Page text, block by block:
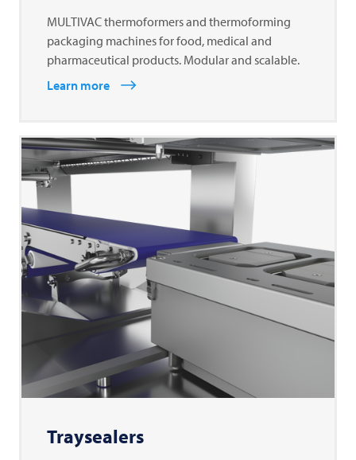
MULTIVAC thermoformers and thermoforming
packaging machines for food, medical and
pharmaceutical products. Modular and scalable.
Learn more
Traysealers